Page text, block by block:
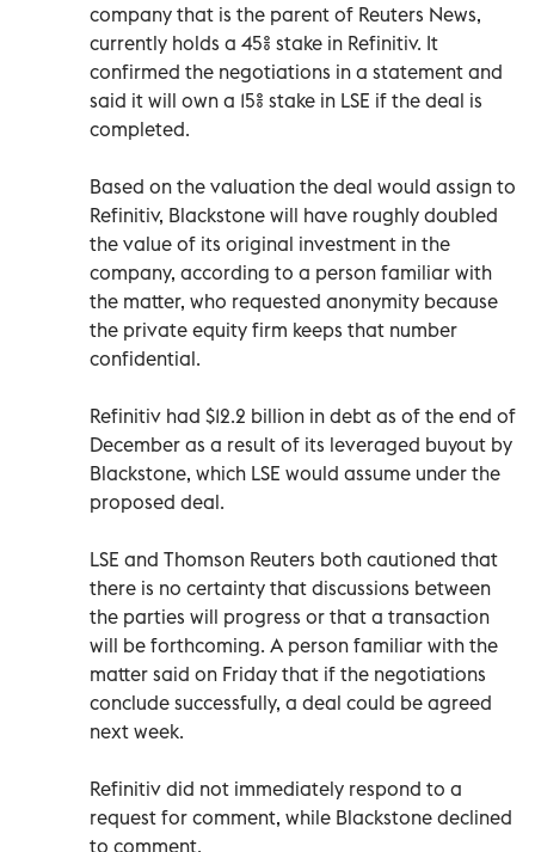
company that is the parent of Reuters News,
currently holds a 45% stake in Refinitiv. It
confirmed the negotiations in a statement and
said it will own a 15% stake in LSE if the deal is
completed.
Based on the valuation the deal would assign to
Refinitiv, Blackstone will have roughly doubled
the value of its original investment in the
company, according to a person familiar with
the matter, who requested anonymity because
the private equity firm keeps that number
confidential.
Refinitiv had $12.2 billion in debt as of the end of
December as a result of its leveraged buyout by
Blackstone, which LSE would assume under the
proposed deal.
LSE and Thomson Reuters both cautioned that
there is no certainty that discussions between
the parties will progress or that a transaction
will be forthcoming. A person familiar with the
matter said on Friday that if the negotiations
conclude successfully, a deal could be agreed
next week.
Refinitiv did not immediately respond to a
request for comment, while Blackstone declined
to comment.